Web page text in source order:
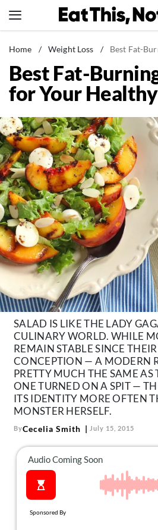
to
News
Healthy Eating
Groceries
Restaurants
Recipes
Drinks
Mind + Body
The Books
The Newsletter
About Us
Contact
Follow
us:
FacebookInstagram
TikTokPinterest
Home / Weight Loss / Best Fat-
Best Fat-
for Your Healthy
SALAD IS LIKE THE LADY
CULINARY WORLD. WHILE
REMAIN STABLE SINCE
CONCEPTION — A MODERN
PRETTY MUCH THE SAME
ONE TURNED ON A SPIT —
ITS IDENTITY MORE OFTEN
MONSTER HERSELF.
ByCecelia Smith July 15, 2015